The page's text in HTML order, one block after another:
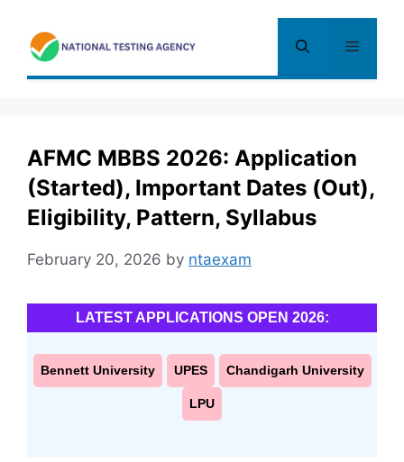
content
Menu
AFMC MBBS 2026: Application
(Started), Important Dates (Out),
Eligibility, Pattern, Syllabus
February 20, 2026 by ntaexam
LATEST APPLICATIONS OPEN 2026:
Bennett University UPES Chandigarh University
LPU